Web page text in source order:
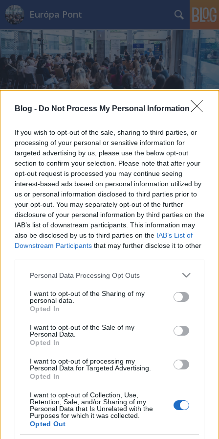
Blog - Do Not Process My Personal Information
If you wish to opt-out of the sale, sharing to third parties, or
processing of your personal or sensitive information for
targeted advertising by us, please use the below opt-out
section to confirm your selection. Please note that after your
opt-out request is processed you may continue seeing
interest-based ads based on personal information utilized by
us or personal information disclosed to third parties prior to
your opt-out. You may separately opt-out of the further
disclosure of your personal information by third parties on the
IAB’s list of downstream participants. This information may
also be disclosed by us to third parties on the IAB’s List of
Downstream Participants that may further disclose it to other
Please note that this website/app uses one or more Google
not limited to your visit or usage behaviour. You may click to
grant or deny consent to Google and its third-party tags to
use your data for below specified purposes in below Google
consent section.
Personal Data Processing Opt Outs
I want to opt-out of the Sharing of my
personal data.
Opted In
I want to opt-out of the Sale of my
Personal Data.
Opted In
I want to opt-out of processing my
Personal Data for Targeted Advertising.
Opted In
I want to opt-out of Collection, Use,
Retention, Sale, and/or Sharing of my
Personal Data that Is Unrelated with the
Purposes for which it was collected.
Opted Out
Európa Pont
bánnánk, ha az EU megszűnne
Európa Pont•2016. április 07.
Európai gondolkodók sorozatunk legutóbbi vendége